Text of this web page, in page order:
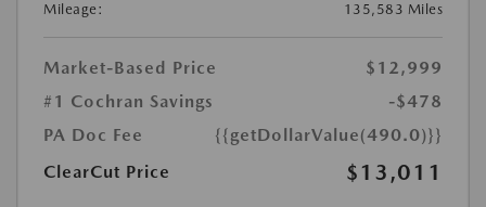
Mileage: 135,583 Miles
Market-Based Price
$12,999
#1 Cochran Savings
-$478
PA Doc Fee
{{getDollarValue(490.0)}}
ClearCut Price
$13,011